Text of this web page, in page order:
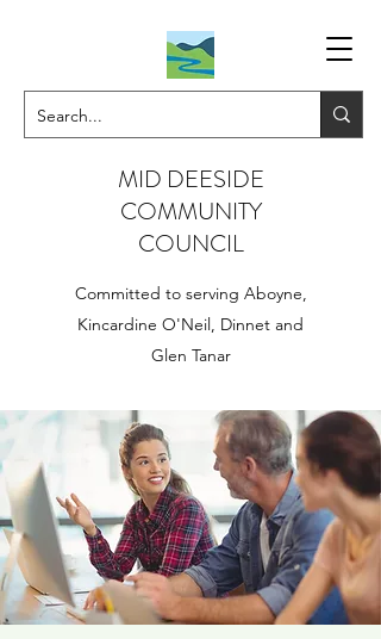
MID DEESIDE
COMMUNITY
COUNCIL
Committed to serving Aboyne,
Kincardine O'Neil, Dinnet and
Glen Tanar